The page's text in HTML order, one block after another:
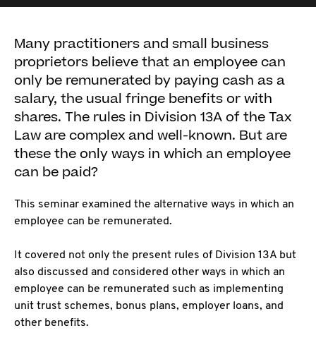
Many practitioners and small business
proprietors believe that an employee can
only be remunerated by paying cash as a
salary, the usual fringe benefits or with
shares. The rules in Division 13A of the Tax
Law are complex and well-known. But are
these the only ways in which an employee
can be paid?
This seminar examined the alternative ways in which an
employee can be remunerated.
It covered not only the present rules of Division 13A but
also discussed and considered other ways in which an
employee can be remunerated such as implementing
unit trust schemes, bonus plans, employer loans, and
other benefits.